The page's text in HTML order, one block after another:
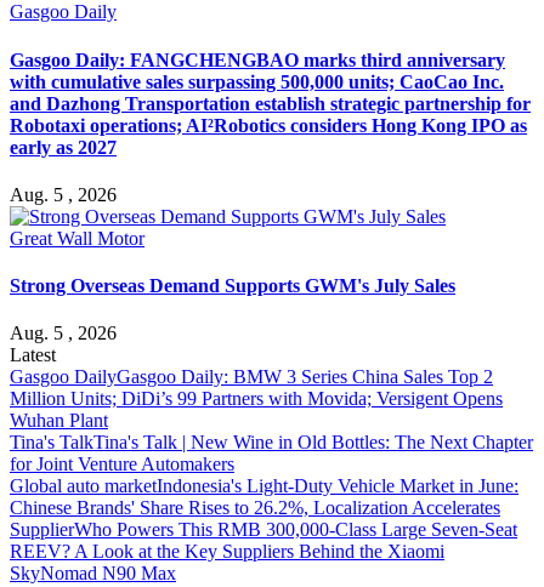
Gasgoo Daily
Gasgoo Daily: FANGCHENGBAO marks third anniversary
with cumulative sales surpassing 500,000 units; CaoCao Inc.
and Dazhong Transportation establish strategic partnership for
Robotaxi operations; AI²Robotics considers Hong Kong IPO as
early as 2027
Aug. 5 , 2026
Great Wall Motor
Strong Overseas Demand Supports GWM's July Sales
Aug. 5 , 2026
Latest
Gasgoo DailyGasgoo Daily: BMW 3 Series China Sales Top 2
Million Units; DiDi’s 99 Partners with Movida; Versigent Opens
Wuhan Plant
Tina's TalkTina's Talk | New Wine in Old Bottles: The Next Chapter
for Joint Venture Automakers
Global auto marketIndonesia's Light-Duty Vehicle Market in June:
Chinese Brands' Share Rises to 26.2%, Localization Accelerates
SupplierWho Powers This RMB 300,000-Class Large Seven-Seat
REEV? A Look at the Key Suppliers Behind the Xiaomi
SkyNomad N90 Max